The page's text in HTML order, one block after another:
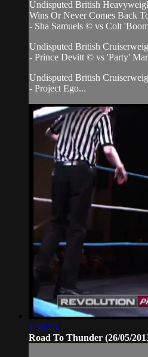
Undisputed British
Wins Or Never Comes Back
- Sha Samuels © vs Colt
Undisputed British
- Prince Devitt © vs 'Party'
Undisputed British
- Project Ego...
1:56:55
Road To Thunder (26/05/